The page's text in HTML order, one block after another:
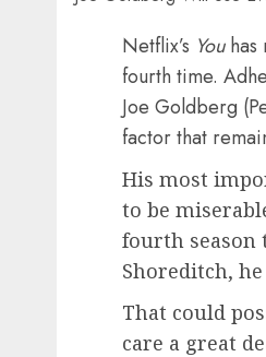
Netflix’s Youhas
fourth time.
Joe Goldberg
factor that
His most
to be
fourth season
Shoreditch,
That could
care a great